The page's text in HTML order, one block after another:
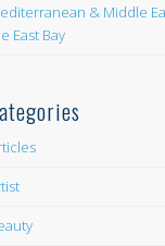
& Middle
East Bay